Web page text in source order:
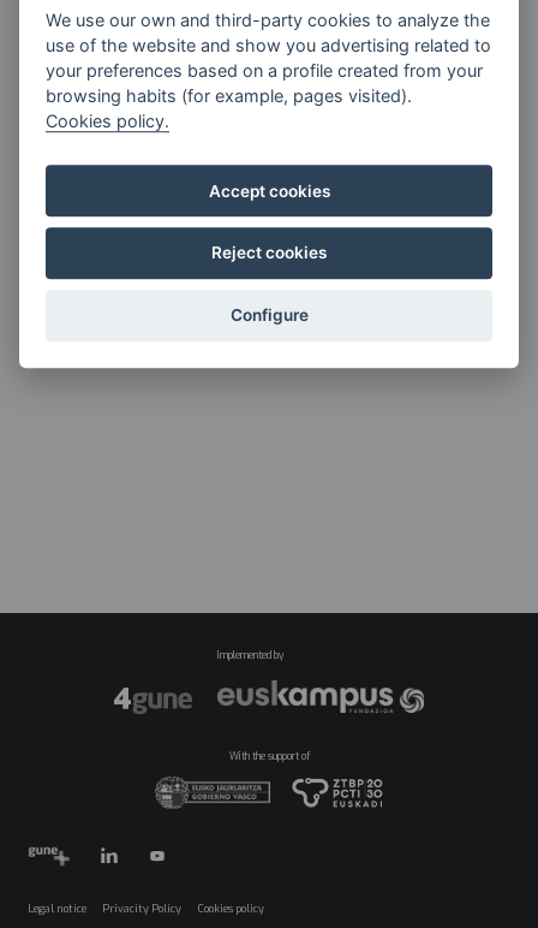
the AFM Cluster for Advanced &
Digital Manufacturing.
Implemented by
With the support of
Legal notice Privacity Policy
Cookies policy
We use our own and third-party cookies to analyze the
use of the website and show you advertising related to
your preferences based on a profile created from your
browsing habits (for example, pages visited).
Cookies policy.
Accept cookies
Reject cookies
Configure